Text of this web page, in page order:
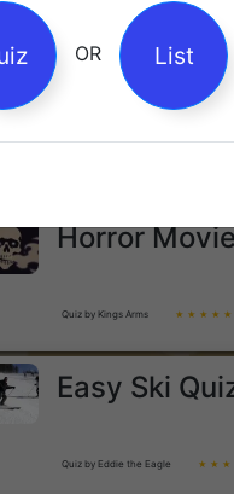
Orwell's 1984
Horror
Quiz by Kings Arms ★ ★ ★ ★ ★
Easy Ski
Quiz by Eddie the Eagle ★ ★ ★
OR List